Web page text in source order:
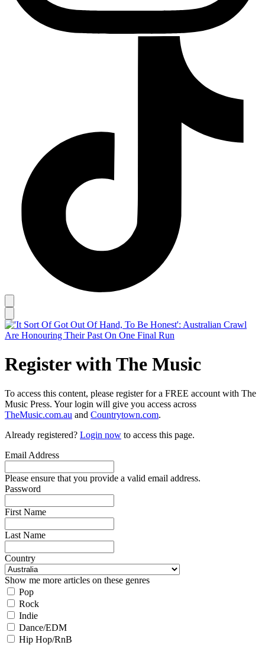
Register with The Music
To access this content, please register for a FREE account with The
Music Press. Your login will give you access across
TheMusic.com.au and Countrytown.com.
Already registered? Login now to access this page.
Email Address
Please ensure that you provide a valid email address.
Password
First Name
Last Name
Country
Show me more articles on these genres
Pop
Rock
Indie
Dance/EDM
Hip Hop/RnB